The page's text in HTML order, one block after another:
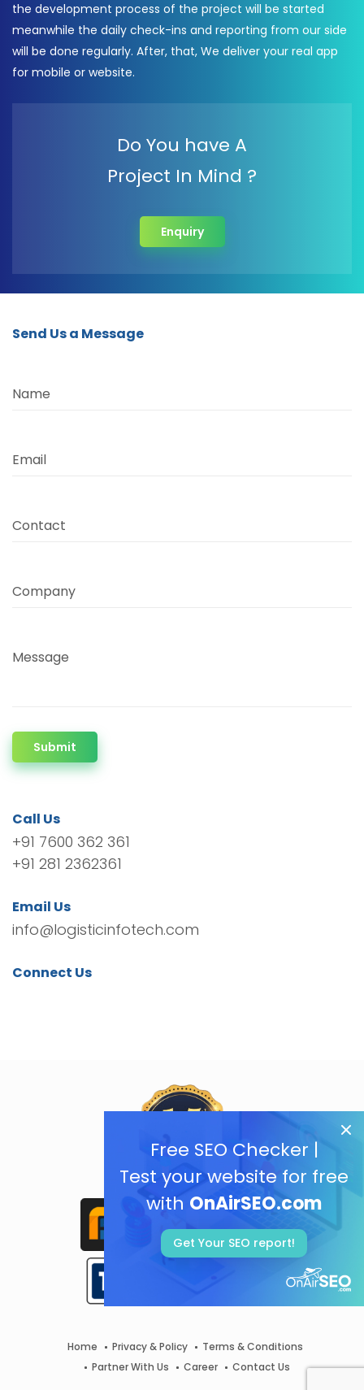
Free SEO Checker |
Test your website for free
with OnAirSEO.com
Get Your SEO report!
the development process of the project will be started
meanwhile the daily check-ins and reporting from our side
will be done regularly. After, that, We deliver your real app
for mobile or website.
Do You have A
Project In Mind ?
Enquiry
Send Us a Message
Name
Email
Contact
Company
Message
Submit
Call Us
+91 7600 362 361
+91 281 2362361
Email Us
info@logisticinfotech.com
Connect Us
Home Privacy & Policy
Terms & Conditions
Partner With Us
Career Contact Us